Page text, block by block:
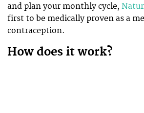
and plan your monthly cycle,
first to be medically proven as a
contraception.
How does it work?